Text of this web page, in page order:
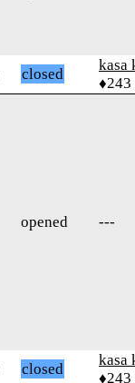
closed
kasa
♦243
opened ---
closed
kasa
♦243